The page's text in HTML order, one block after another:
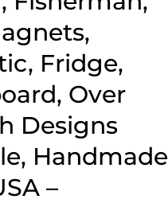
Fridge,
Over
Designs
Handmade
–